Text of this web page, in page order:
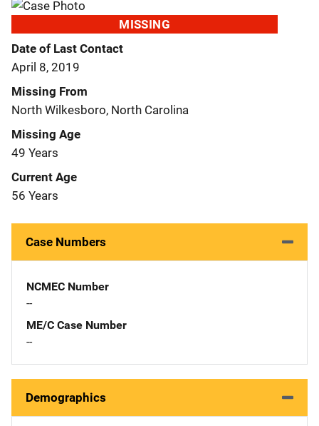
MISSING
Date of Last Contact
April 8, 2019
Missing From
North Wilkesboro, North Carolina
Missing Age
49 Years
Current Age
56 Years
Case Numbers
NCMEC Number
--
ME/C Case Number
--
Demographics